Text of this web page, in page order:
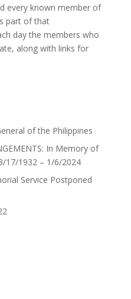
every known member of
part of that
day the members who
along with links for
of the Philippines
In Memory of
17/1932 – 1/6/2024
Service Postponed